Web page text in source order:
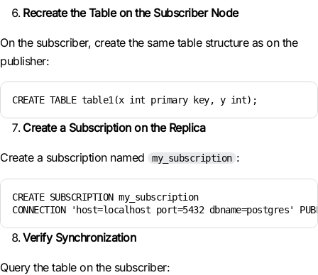
Recreate the Table on the Subscriber Node
On the subscriber, create the same table structure as on the
publisher:
CREATE TABLE table1(x int primary key, y int);
Create a Subscription on the Replica
Create a subscription named my_subscription :
CREATE SUBSCRIPTION my_subscription
CONNECTION 'host=localhost port=5432 dbname=postgres'
Verify Synchronization
Query the table on the subscriber: